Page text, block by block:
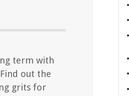
term with
out the
grits for